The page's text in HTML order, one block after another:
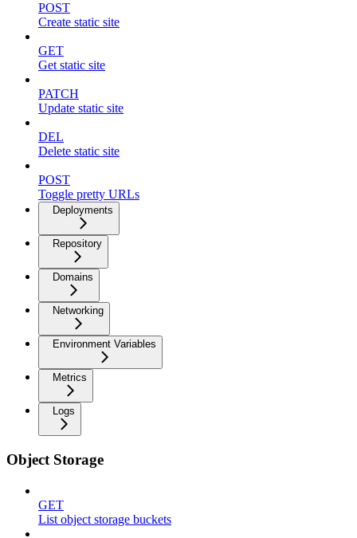
POST
Create static site
GET
Get static site
PATCH
Update static site
DEL
Delete static site
POST
Toggle pretty URLs
Deployments
Repository
Domains
Networking
Environment Variables
Metrics
Logs
Object Storage
GET
List object storage buckets